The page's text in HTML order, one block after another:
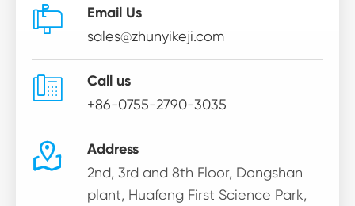
 Email Us
sales@zhunyikeji.com
 Call us
+86-0755-2790-3035
 Address
2nd, 3rd and 8th Floor, Dongshan
plant, Huafeng First Science Park,